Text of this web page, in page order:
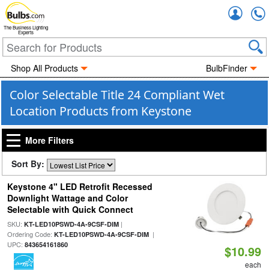
The Business Lighting
Experts
Shop All Products BulbFinder
Color Selectable Title 24 Compliant Wet
Location Products from Keystone
More Filters
Sort By:
Keystone 4" LED Retrofit Recessed
Downlight Wattage and Color
Selectable with Quick Connect
SKU: KT-LED10PSWD-4A-9CSF-DIM|
Ordering Code: KT-LED10PSWD-4A-9CSF-DIM|
UPC: 843654161860 $10.99
each